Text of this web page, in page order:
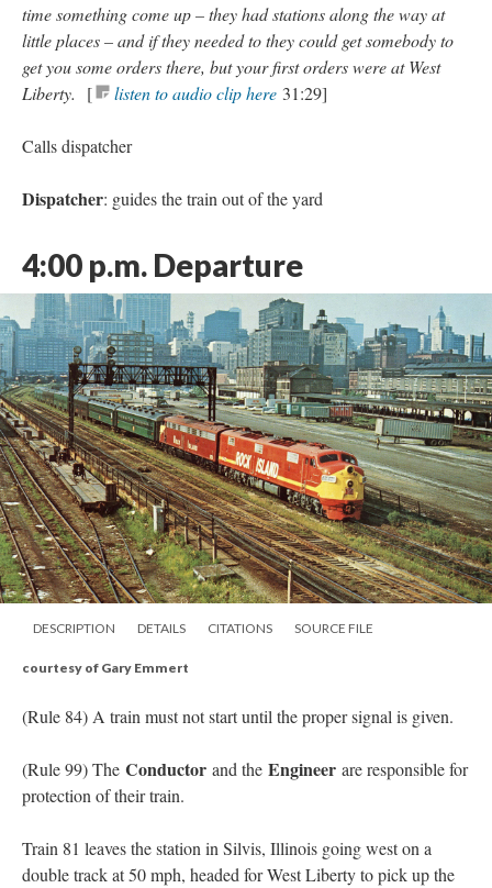
time something come up – they had stations along the way at
little places – and if they needed to they could get somebody to
get you some orders there, but your first orders were at West
Liberty. [ listen to audio clip here 31:29]
Calls dispatcher
Dispatcher: guides the train out of the yard
4:00 p.m. Departure
DESCRIPTION DETAILS CITATIONS SOURCE FILE
courtesy of Gary Emmert
(Rule 84) A train must not start until the proper signal is given.
(Rule 99) The Conductor and the Engineer are responsible for
protection of their train.
Train 81 leaves the station in Silvis, Illinois going west on a
double track at 50 mph, headed for West Liberty to pick up the